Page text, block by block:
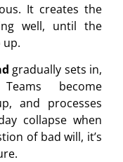
It creates the
well, until the
up.
gradually sets in,
become
and processes
collapse when
of bad will, it’s